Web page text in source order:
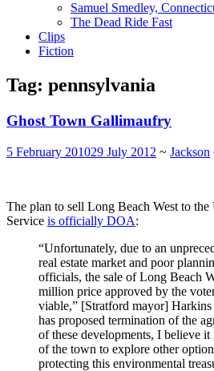
Samuel Smedley,
The Dead Ride Fast
Clips
Fiction
Tag: pennsylvania
Ghost Town Gallimaufry
5 February 201029 July 2012 ~ Jackson
The plan to sell Long Beach West to
Service is officially DOA:
“Unfortunately, due to an
real estate market and poor
officials, the sale of Long Beach
million price approved by the
viable,” [Stratford mayor]
has proposed termination of the
of these developments, I believe it
of the town to explore other
protecting this environmental